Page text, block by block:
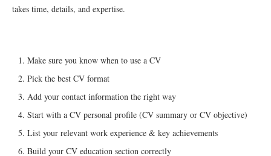
takes time, details, and expertise.
Make sure you know when to use a CV
Pick the best CV format
Add your contact information the right way
Start with a CV personal profile (CV summary or CV objective)
List your relevant work experience & key achievements
Build your CV education section correctly